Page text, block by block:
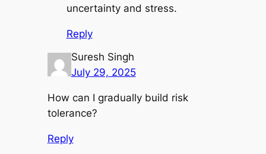
uncertainty and stress.
Reply
Suresh Singh
July 29, 2025
How can I gradually build risk
tolerance?
Reply